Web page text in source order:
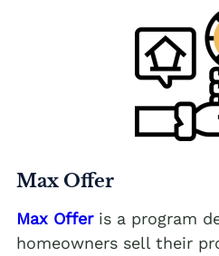
Max Offer
Max Offeris a program
homeowners sell their